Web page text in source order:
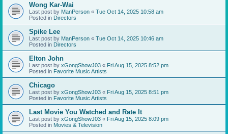
Wong Kar-Wai
Last post by ManPerson « Tue Oct 14, 2025 10:58 am
Posted in Directors
Spike Lee
Last post by ManPerson « Tue Oct 14, 2025 10:46 am
Posted in Directors
Elton John
Last post by xGongShowJ03 « Fri Aug 15, 2025 8:52 pm
Posted in Favorite Music Artists
Chicago
Last post by xGongShowJ03 « Fri Aug 15, 2025 8:51 pm
Posted in Favorite Music Artists
Last Movie You Watched and Rate It
Last post by xGongShowJ03 « Fri Aug 15, 2025 8:09 pm
Posted in Movies & Television